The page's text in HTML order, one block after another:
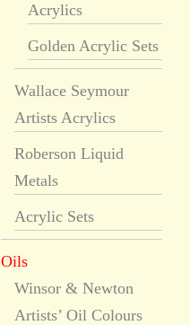
Acrylics
Golden Acrylic Sets
Wallace Seymour
Artists Acrylics
Roberson Liquid
Metals
Acrylic Sets
Oils
Winsor & Newton
Artists’ Oil Colours